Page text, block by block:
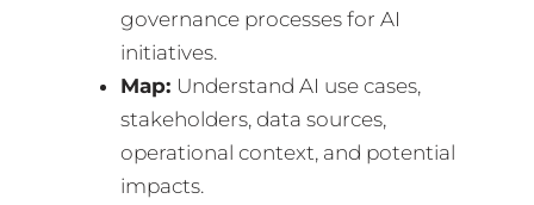
governance processes for AI
initiatives.
Map: Understand AI use cases,
stakeholders, data sources,
operational context, and potential
impacts.